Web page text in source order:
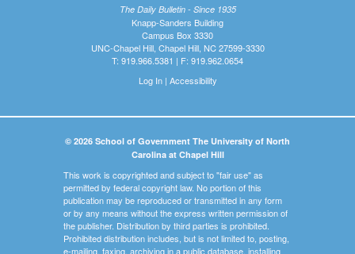
The Daily Bulletin - Since 1935
Knapp-Sanders Building
Campus Box 3330
UNC-Chapel Hill, Chapel Hill, NC 27599-3330
T: 919.966.5381 | F: 919.962.0654
Log In| Accessibility
© 2026 School of Government The University of North
Carolina at Chapel Hill
This work is copyrighted and subject to "fair use" as
permitted by federal copyright law. No portion of this
publication may be reproduced or transmitted in any form
or by any means without the express written permission of
the publisher. Distribution by third parties is prohibited.
Prohibited distribution includes, but is not limited to, posting,
e-mailing, faxing, archiving in a public database, installing